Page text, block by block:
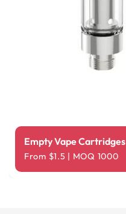
Empty Vape Cartridges
From $1.5 | MOQ 1000